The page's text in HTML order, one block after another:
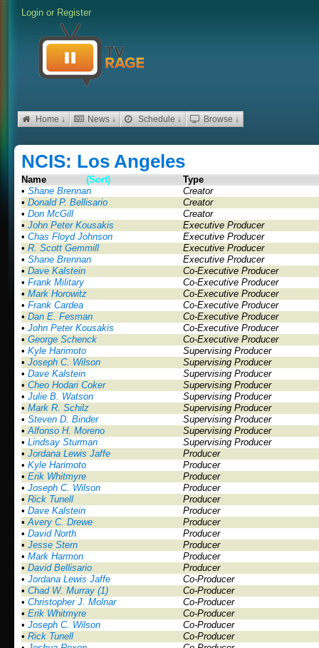
Login or Register
Home ↓ News ↓ Schedule ↓ Browse ↓
NCIS: Los Angeles
Name (Sort)
Type
• Shane Brennan
Creator
• Donald P. Bellisario
Creator
• Don McGill
Creator
• John Peter Kousakis
Executive Producer
• Chas Floyd Johnson
Executive Producer
• R. Scott Gemmill
Executive Producer
• Shane Brennan
Executive Producer
• Dave Kalstein
Co-Executive Producer
• Frank Military
Co-Executive Producer
• Mark Horowitz
Co-Executive Producer
• Frank Cardea
Co-Executive Producer
• Dan E. Fesman
Co-Executive Producer
• John Peter Kousakis
Co-Executive Producer
• George Schenck
Co-Executive Producer
• Kyle Harimoto
Supervising Producer
• Joseph C. Wilson
Supervising Producer
• Dave Kalstein
Supervising Producer
• Cheo Hodari Coker
Supervising Producer
• Julie B. Watson
Supervising Producer
• Mark R. Schilz
Supervising Producer
• Steven D. Binder
Supervising Producer
•Alfonso H. Moreno
Supervising Producer
• Lindsay Sturman
Supervising Producer
• Jordana Lewis Jaffe
Producer
• Kyle Harimoto
Producer
• Erik Whitmyre
Producer
• Joseph C. Wilson
Producer
• Rick Tunell
Producer
• Dave Kalstein
Producer
•Avery C. Drewe
Producer
• David North
Producer
• Jesse Stern
Producer
• Mark Harmon
Producer
• David Bellisario
Producer
• Jordana Lewis Jaffe
Co-Producer
• Chad W. Murray (1)
Co-Producer
• Christopher J. Molnar
Co-Producer
• Erik Whitmyre
Co-Producer
• Joseph C. Wilson
Co-Producer
• Rick Tunell
Co-Producer